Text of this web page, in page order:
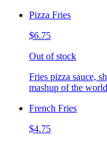
Pizza Fries
$6.75
Out of stock
Fries pizza sauce,
mashup of the
French Fries
$4.75